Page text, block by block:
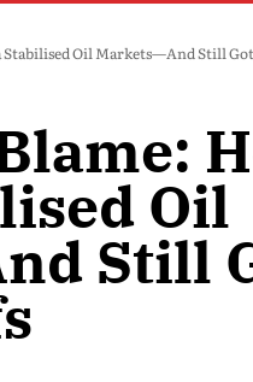
Stabilised Oil Markets—And Still
Oil
Still